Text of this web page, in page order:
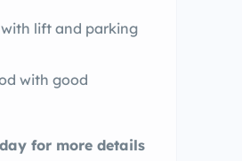
lift and parking
with good
for more details